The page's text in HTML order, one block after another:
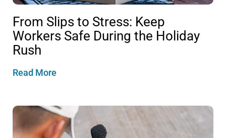
From Slips to Stress: Keep
Workers Safe During the Holiday
Rush
Read More